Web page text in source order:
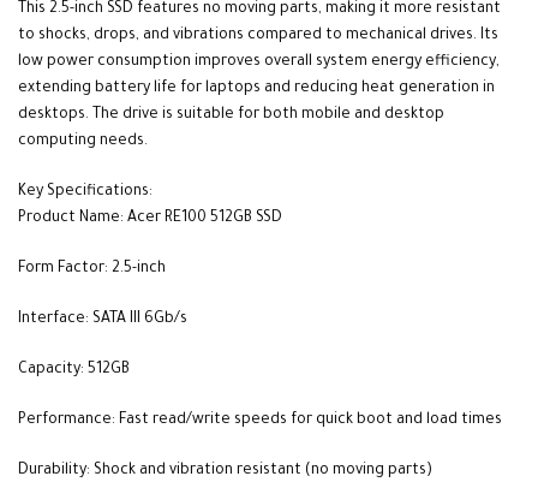
This 2.5-inch SSD features no moving parts, making it more resistant
to shocks, drops, and vibrations compared to mechanical drives. Its
low power consumption improves overall system energy efficiency,
extending battery life for laptops and reducing heat generation in
desktops. The drive is suitable for both mobile and desktop
computing needs.
Key Specifications:
Product Name: Acer RE100 512GB SSD
Form Factor: 2.5-inch
Interface: SATA III 6Gb/s
Capacity: 512GB
Performance: Fast read/write speeds for quick boot and load times
Durability: Shock and vibration resistant (no moving parts)